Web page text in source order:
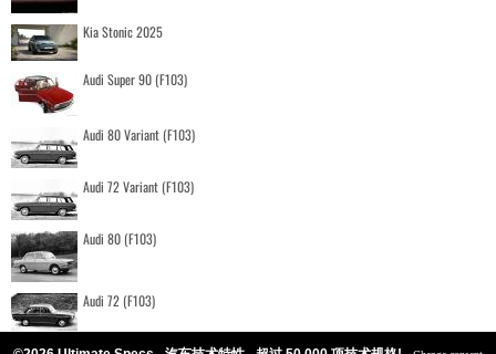
Kia Stonic 2025
Audi Super 90 (F103)
Audi 80 Variant (F103)
Audi 72 Variant (F103)
Audi 80 (F103)
Audi 72 (F103)